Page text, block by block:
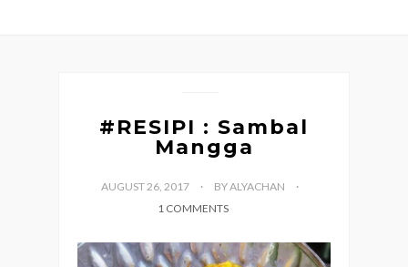
#RESIPI : Sambal
Mangga
AUGUST 26, 2017
BY ALYACHAN
1 COMMENTS